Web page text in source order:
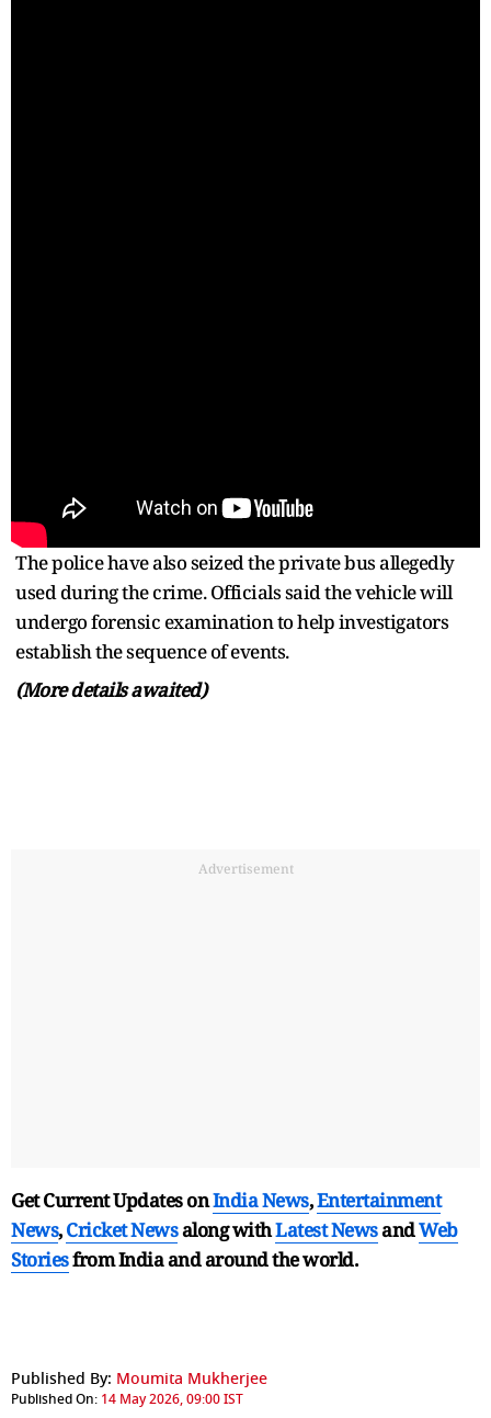
The police have also seized the private bus allegedly
used during the crime. Officials said the vehicle will
undergo forensic examination to help investigators
establish the sequence of events.
(More details awaited)
Advertisement
Get Current Updates onIndia News,Entertainment
News,Cricket Newsalong withLatest NewsandWeb
Storiesfrom India andaround the world.
Published By: Moumita Mukherjee
Published On: 14 May 2026, 09:00 IST